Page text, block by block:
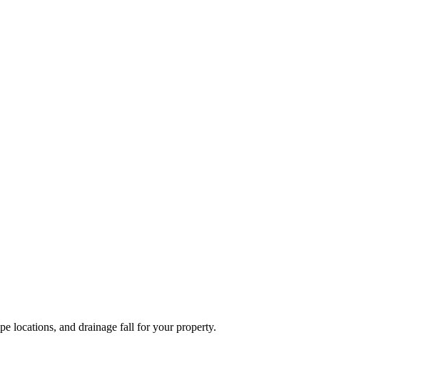
locations, and drainage fall for your property.